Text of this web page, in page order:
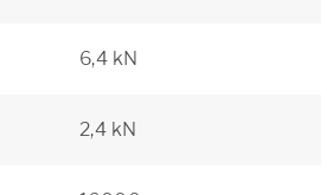
6,4 kN
2,4 kN